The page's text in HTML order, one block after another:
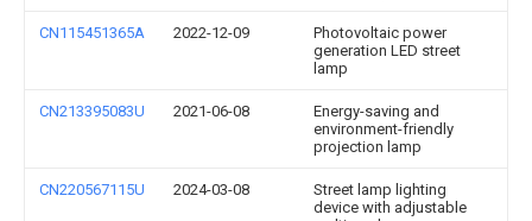
CN115451365A 2022-12-09
Photovoltaic power
generation LED street
lamp
CN213395083U 2021-06-08
Energy-saving and
environment-friendly
projection lamp
CN220567115U 2024-03-08
Street lamp lighting
device with adjustable